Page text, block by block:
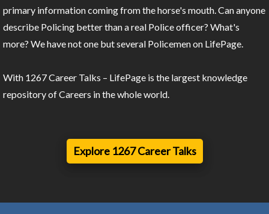
primary information coming from the horse's mouth. Can anyone
describe Policing better than a real Police officer? What's
more? We have not one but several Policemen on LifePage.
With 1267 Career Talks – LifePage is the largest knowledge
repository of Careers in the whole world.
Explore 1267 Career Talks